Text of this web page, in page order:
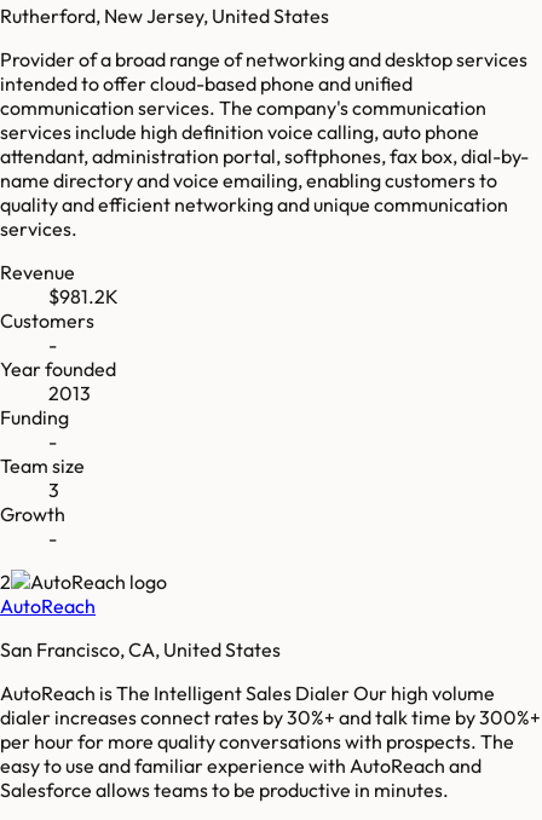
Rutherford, New Jersey, United States
Provider of a broad range of networking and desktop services
intended to offer cloud-based phone and unified
communication services. The company's communication
services include high definition voice calling, auto phone
attendant, administration portal, softphones, fax box, dial-by-
name directory and voice emailing, enabling customers to
quality and efficient networking and unique communication
services.
Revenue
$981.2K
Customers
-
Year founded
2013
Funding
-
Team size
3
Growth
-
2
AutoReach
San Francisco, CA, United States
AutoReach is The Intelligent Sales Dialer Our high volume
dialer increases connect rates by 30%+ and talk time by 300%+
per hour for more quality conversations with prospects. The
easy to use and familiar experience with AutoReach and
Salesforce allows teams to be productive in minutes.